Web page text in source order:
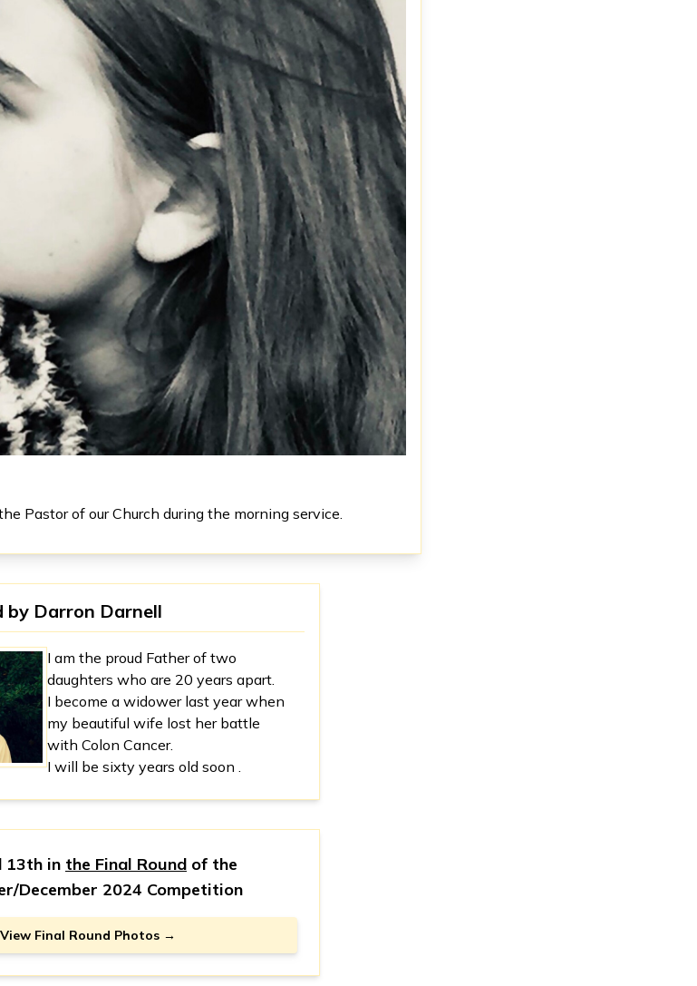
Pastor of our Church during the morning service.
by Darron Darnell
I am the proud Father of two
daughters who are 20 years apart.
I become a widower last year when
my beautiful wife lost her battle
with Colon Cancer.
I will be sixty years old soon .
13th in the Final Round of the
December 2024 Competition
View Final Round Photos →